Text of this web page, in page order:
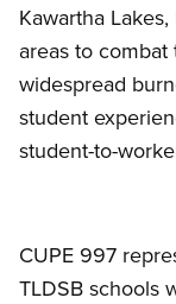
Kawartha
areas to
widespread
student
student-to-
CUPE 997
TLDSB schools